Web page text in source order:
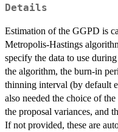
Details
Estimation of the GGPD is
Metropolis-Hastings
specify the data to use
the algorithm, the burn-in
thinning interval (by default
also needed the choice of
the proposal variances, and
If not provided, these are